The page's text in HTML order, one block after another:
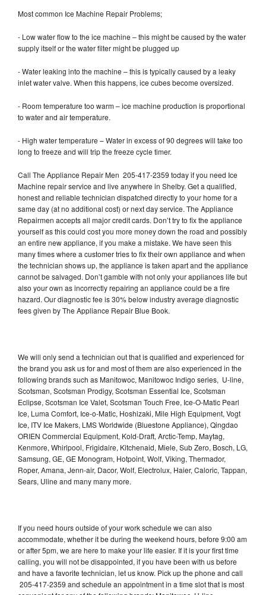
Most common Ice Machine Repair Problems;
- Low water flow to the ice machine – this might be caused by the water
supply itself or the water filter might be plugged up
- Water leaking into the machine – this is typically caused by a leaky
inlet water valve. When this happens, ice cubes become oversized.
- Room temperature too warm – ice machine production is proportional
to water and air temperature.
- High water temperature – Water in excess of 90 degrees will take too
long to freeze and will trip the freeze cycle timer.
Call The Appliance Repair Men 205-417-2359 today if you need Ice
Machine repair service and live anywhere in Shelby. Get a qualified,
honest and reliable technician dispatched directly to your home for a
same day (at no additional cost) or next day service. The Appliance
Repairmen accepts all major credit cards. Don’t try to fix the appliance
yourself as this could cost you more money down the road and possibly
an entire new appliance, if you make a mistake. We have seen this
many times where a customer tries to fix their own appliance and when
the technician shows up, the appliance is taken apart and the appliance
cannot be salvaged. Don’t gamble with not only your appliances life but
also your own as incorrectly repairing an appliance could be a fire
hazard. Our diagnostic fee is 30% below industry average diagnostic
fees given by The Appliance Repair Blue Book.
We will only send a technician out that is qualified and experienced for
the brand you ask us for and most of them are also experienced in the
following brands such as Manitowoc, Manitowoc Indigo series, U-line,
Scotsman, Scotsman Prodigy, Scotsman Essential Ice, Scotsman
Eclipse, Scotsman Ice Valet, Scotsman Touch Free, Ice-O-Matic Pearl
Ice, Luma Comfort, Ice-o-Matic, Hoshizaki, Mile High Equipment, Vogt
Ice, ITV Ice Makers, LMS Worldwide (Bluestone Appliance), Qingdao
ORIEN Commercial Equipment, Kold-Draft, Arctic-Temp, Maytag,
Kenmore, Whirlpool, Frigidaire, Kitchenaid, Miele, Sub Zero, Bosch, LG,
Samsung, GE, GE Monogram, Hotpoint, Wolf, Viking, Thermador,
Roper, Amana, Jenn-air, Dacor, Wolf, Electrolux, Haier, Caloric, Tappan,
Sears, Uline and many many more.
If you need hours outside of your work schedule we can also
accommodate, whether it be during the weekend hours, before 9:00 am
or after 5pm, we are here to make your life easier. If it is your first time
calling, you will not be disappointed, if you have been with us before
and have a favorite technician, let us know. Pick up the phone and call
205-417-2359 and schedule an appointment in a time slot that is most